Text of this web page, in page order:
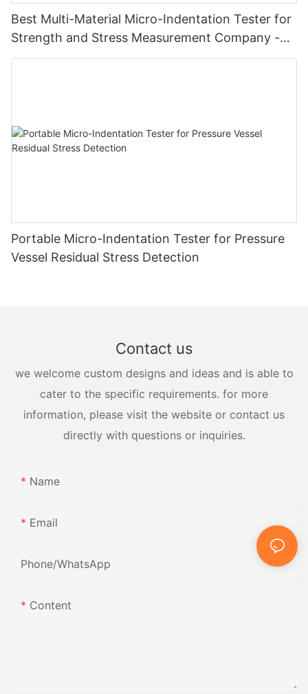
Best Multi-Material Micro-Indentation Tester for
Strength and Stress Measurement Company -
Zhanghua Dryer
Portable Micro-Indentation Tester for Pressure
Vessel Residual Stress Detection
Contact us
we welcome custom designs and ideas and is able to
cater to the specific requirements. for more
information, please visit the website or contact us
directly with questions or inquiries.
Name
Email
Phone/whatsApp
Content